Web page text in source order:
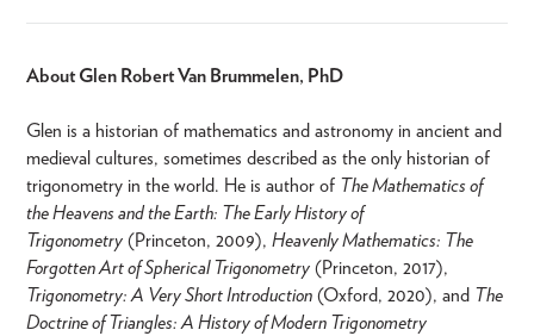
About Glen Robert Van Brummelen, PhD
Glen is a historian of mathematics and astronomy in ancient and
medieval cultures, sometimes described as the only historian of
trigonometry in the world. He is author of The Mathematics of
the Heavens and the Earth: The Early History of
Trigonometry (Princeton, 2009), Heavenly Mathematics: The
Forgotten Art of Spherical Trigonometry (Princeton, 2017),
Trigonometry: A Very Short Introduction (Oxford, 2020), and The
Doctrine of Triangles: A History of Modern Trigonometry